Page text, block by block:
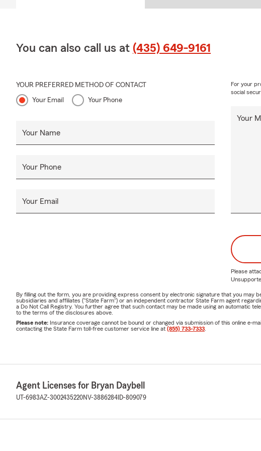
You can also call us at (435) 649-9161
YOUR PREFERRED METHOD OF CONTACT
Your Email Your Phone
Your Name
Your Phone
Your Email
Your
For your
social
Please
By filling out the form, you are providing express consent by electronic signature that you may
subsidiaries and affiliates ("State Farm") or an independent contractor State Farm agent
a Do Not Call Registry. You further agree that such contact may be made using an automatic
to the terms of the disclosures above.
Please note: Insurance coverage cannot be bound or changed via submission of this online e-
contacting the State Farm toll-free customer service line at (855) 733-7333
Agent Licenses for Bryan Daybell
UT-6983AZ-3002435220NV-3886284 ID-809079